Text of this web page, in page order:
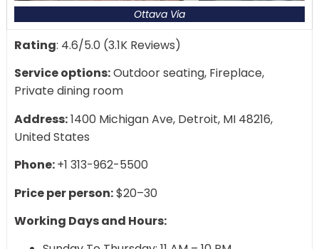
Ottava Via
Rating: 4.6/5.0 (3.1K Reviews)
Service options:Outdoor seating, Fireplace,
Private dining room
Address:1400 Michigan Ave, Detroit, MI 48216,
United States
Phone:+1 313-962-5500
Price per person:$20–30
Working Days and Hours: